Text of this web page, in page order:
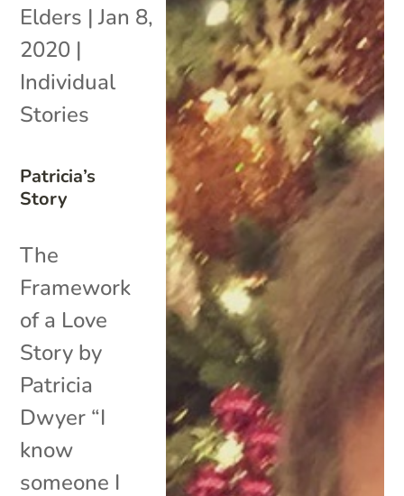
Patricia’s
Story
Elders |Jan 8,
2020 |
Individual
Stories
The
Framework
of a Love
Story by
Patricia
Dwyer “I
know
someone I